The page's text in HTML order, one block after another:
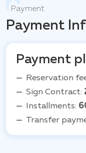
Payment
Payment
Payment
Reservation
Sign Contract:
Installments:
Transfer